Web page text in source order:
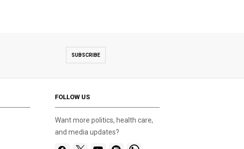
SUBSCRIBE
FOLLOW US
Want more politics, health care,
and media updates?